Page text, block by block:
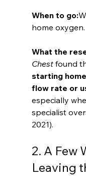
When to go:
home oxygen.
What the
Chest found
starting
flow rate or
especially
specialist
2021).
2. A Few
Leaving